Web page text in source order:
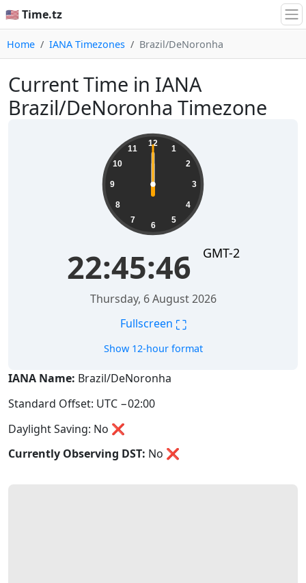
🇺🇸 Time.tz
Home IANA Timezones Brazil/DeNoronha
Current Time in IANA
Brazil/DeNoronha Timezone
12
1
2
3
4
5
6
7
8
9
10
11
22:45:46 GMT-2
Thursday, 6 August 2026
Fullscreen ⛶
Show 12-hour format
IANA Name: Brazil/DeNoronha
Standard Offset: UTC −02:00
Daylight Saving: No ❌
Currently Observing DST: No ❌